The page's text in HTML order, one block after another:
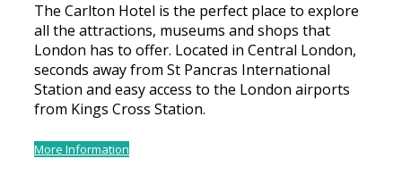
The Carlton Hotel is the perfect place to explore
all the attractions, museums and shops that
London has to offer. Located in Central London,
seconds away from St Pancras International
Station and easy access to the London airports
from Kings Cross Station.
More Information